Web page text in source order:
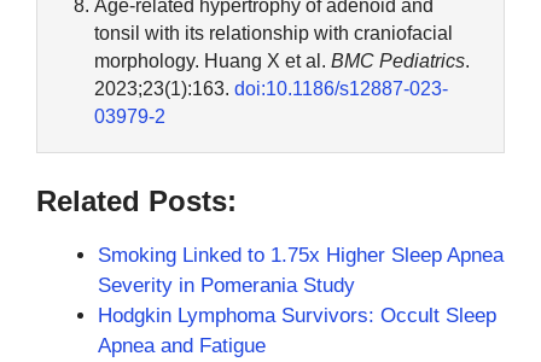
Age-related hypertrophy of adenoid and
tonsil with its relationship with craniofacial
morphology. Huang X et al.BMC Pediatrics.
2023;23(1):163.doi:10.1186/s12887-023-
03979-2
Related Posts:
Smoking Linked to 1.75x Higher Sleep Apnea
Severity in Pomerania Study
Hodgkin Lymphoma Survivors: Occult Sleep
Apnea and Fatigue